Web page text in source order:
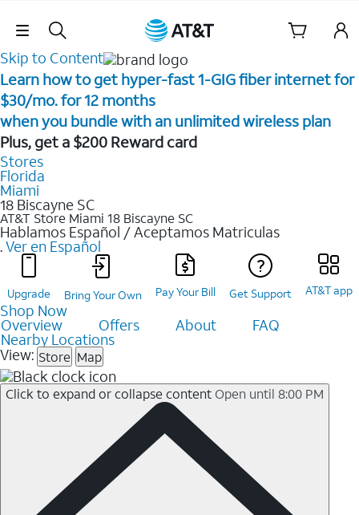
Skip Navigation
Skip to Content
Learn how to get hyper-fast 1-GIG fiber internet for
$30/mo. for 12 months ​
when you bundle with an unlimited wireless plan ​
Plus, get a $200 Reward card
Stores
Florida
Miami
18 Biscayne SC
AT&T Store Miami 18 Biscayne SC
Hablamos Español / Aceptamos Matriculas
.Ver en Español
Upgrade Bring Your Own Pay Your Bill Get Support AT&T app
Shop Now
Overview Offers About FAQ
Nearby Locations
View: Store Map
Click to expand or collapse content Open until 8:00 PM